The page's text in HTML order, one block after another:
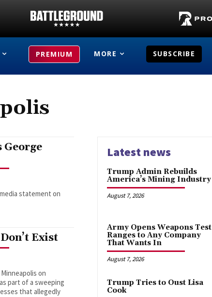
PREMIUM MORE SUBSCRIBE
statement on
Exist
on
part of a sweeping
that allegedly
Latest news
Trump Admin Rebuilds
America’s Mining Industry
August 7, 2026
Army Opens Weapons Test
Ranges to Any Company
That Wants In
August 7, 2026
Trump Tries to Oust Lisa
Cook